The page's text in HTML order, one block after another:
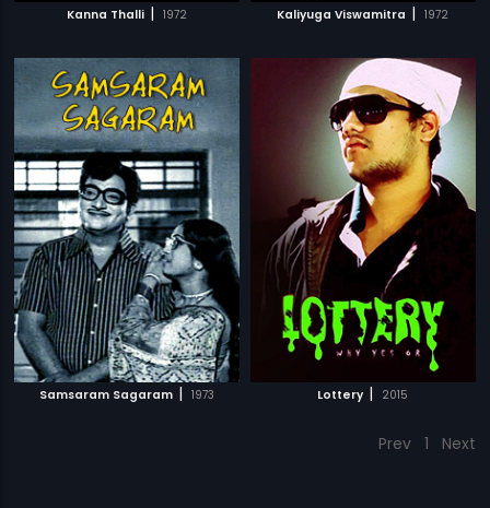
Kanna Thalli | 1972 Kaliyuga Viswamitra | 1972
Samsaram Sagaram | 1973 Lottery | 2015
Prev 1 Next